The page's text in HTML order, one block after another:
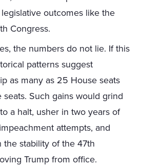
outcomes like the
Congress.
the numbers do not lie. If this
patterns suggest
as many as 25 House seats
seats. Such gains would grind
a halt, usher in two years of
attempts, and
the stability of the 47th
Trump from office.